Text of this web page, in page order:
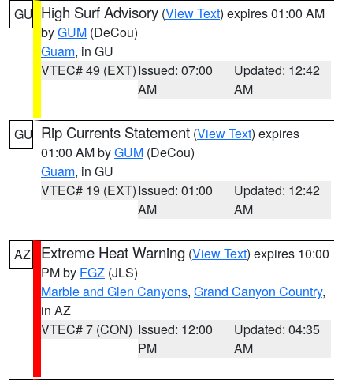
GU High Surf Advisory (View Text) expires 01:00 AM
byGUM (DeCou)
Guam, in GU
VTEC# 49 (EXT)Issued: 07:00
AM
Updated: 12:42
AM
GU Rip Currents Statement (View Text) expires
01:00 AM byGUM (DeCou)
Guam, in GU
VTEC# 19 (EXT)Issued: 01:00
AM
Updated: 12:42
AM
AZ Extreme Heat Warning (View Text) expires 10:00
PM by FGZ (JLS)
Marble and Glen Canyons, Grand Canyon Country,
in AZ
VTEC# 7 (CON) Issued: 12:00
PM
Updated: 04:35
AM